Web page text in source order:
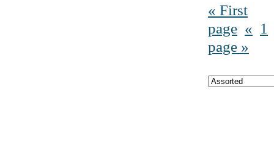
« First
page « 1
page »